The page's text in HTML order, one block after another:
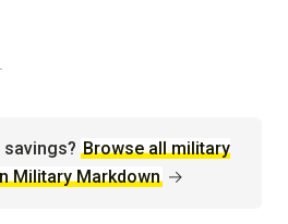
Browse all military
Military Markdown →